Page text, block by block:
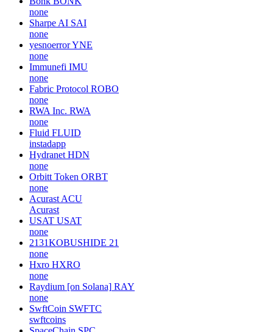
none
Sharpe AI SAI
none
yesnoerrorYNE
none
Immunefi IMU
none
Fabric Protocol ROBO
none
RWA Inc. RWA
none
Fluid FLUID
instadapp
Hydranet HDN
none
Orbitt Token ORBT
none
Acurast ACU
Acurast
USAT USAT
none
2131KOBUSHIDE 21
none
Hxro HXRO
none
Raydium [on Solana] RAY
none
SwftCoin SWFTC
swftcoins